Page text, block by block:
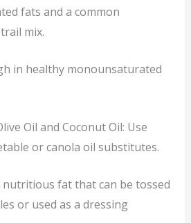
fats and a common
mix.
in healthy monounsaturated
Oil and Coconut Oil: Use
or canola oil substitutes.
nutritious fat that can be tossed
or used as a dressing